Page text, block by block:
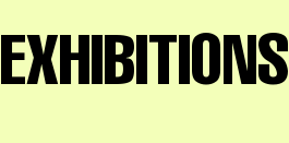
EXHIBITIONS